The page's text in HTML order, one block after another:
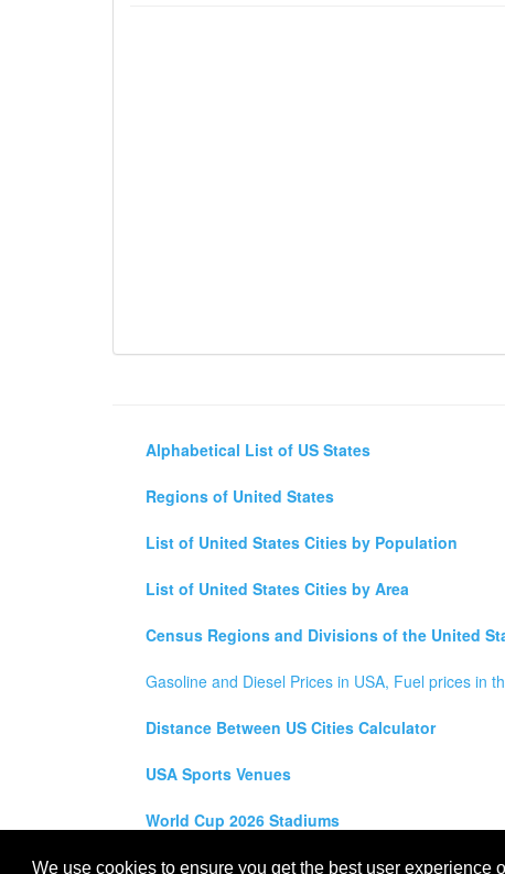
We use cookies to ensure you get the best user
Alphabetical List of US States
Regions of United States
List of United States Cities by Population
List of United States Cities by Area
Census Regions and Divisions of the United
Gasoline and Diesel Prices in USA, Fuel prices in
Distance Between US Cities Calculator
USA Sports Venues
World Cup 2026 Stadiums